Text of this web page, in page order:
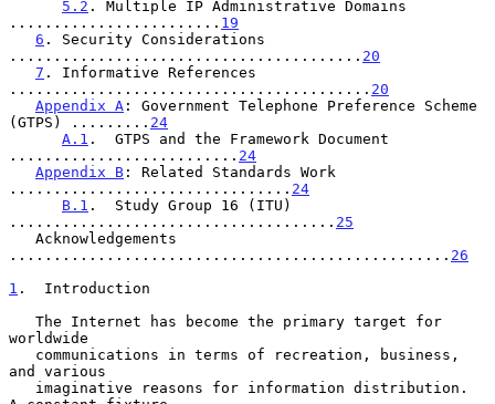
5.2 . Multiple IP Administrative Domains
........................ 19
6 . Security Considerations
........................................ 20
7 . Informative References
......................................... 20
Appendix A : Government Telephone Preference Scheme
(GTPS) ......... 24
A.1 .  GTPS and the Framework Document
.......................... 24
Appendix B : Related Standards Work
................................ 24
B.1 .  Study Group 16 (ITU)
..................................... 25
.................................................. 26
1 .  Introduction
worldwide
and various